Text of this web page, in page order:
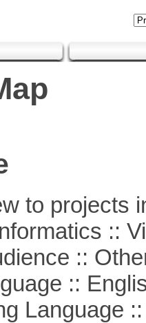
to projects
::
::
::
Language ::